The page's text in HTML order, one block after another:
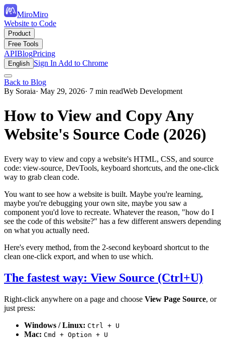
MiroMiro
Website to Code
Product
Free Tools
APIBlogPricing
English Sign In Add to Chrome
Back to Blog
By Soraia· May 29, 2026· 7 min readWeb Development
How to View and Copy Any
Website's Source Code (2026)
Every way to view and copy a website's HTML, CSS, and source
code: view-source, DevTools, keyboard shortcuts, and the one-click
way to grab clean code.
You want to see how a website is built. Maybe you're learning,
maybe you're debugging your own site, maybe you saw a
component you'd love to recreate. Whatever the reason, "how do I
see the code of this website?" has a few different answers depending
on what you actually need.
Here's every method, from the 2-second keyboard shortcut to the
clean one-click export, and when to use which.
The fastest way: View Source (Ctrl+U)
Right-click anywhere on a page and choose View Page Source, or
just press:
Windows / Linux: Ctrl + U
Mac: Cmd + Option + U